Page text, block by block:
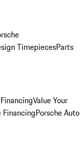
TimepiecesParts
Value Your
FinancingPorsche Auto